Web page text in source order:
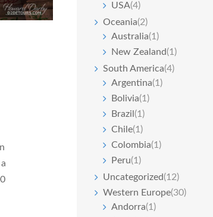
USA(4)
Oceania(2)
Australia(1)
New Zealand(1)
South America(4)
Argentina(1)
Bolivia(1)
Brazil (1)
Chile(1)
Colombia(1)
Peru(1)
Uncategorized(12)
Western Europe(30)
Andorra(1)